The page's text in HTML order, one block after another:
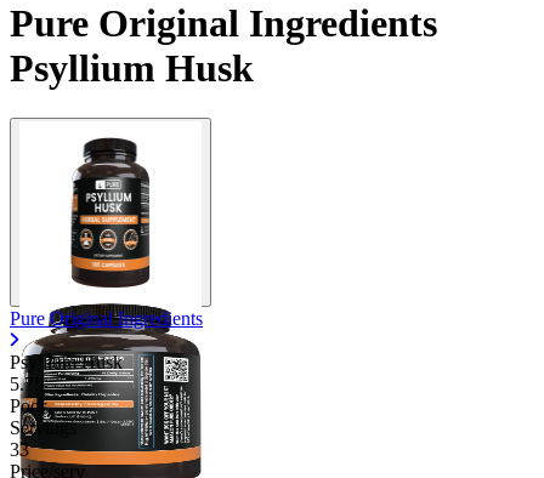
Pure Original Ingredients
Psyllium Husk
Pure Original Ingredients
Psyllium Husk
5.75
Poor
Servings
33
Price/serv